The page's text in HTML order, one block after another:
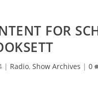
FOR
| Radio,Show Archives |0